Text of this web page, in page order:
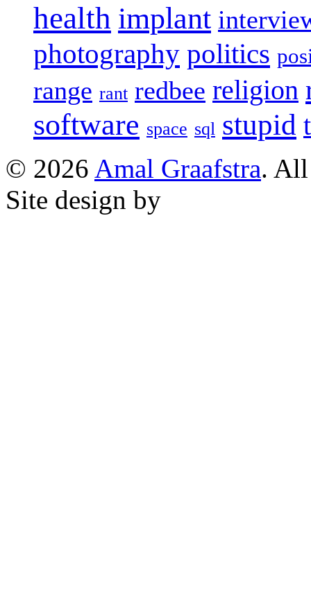
health implant
photography politics
range rant redbee religion
software space sql stupid
© 2026 Amal Graafstra. All
Site design by